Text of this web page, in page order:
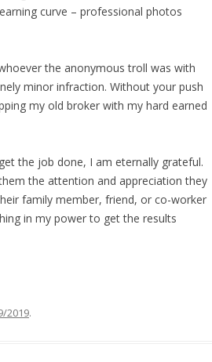
curve – professional photos
the anonymous troll was with
minor infraction. Without your push
my old broker with my hard earned
the job done, I am eternally grateful.
the attention and appreciation they
family member, friend, or co-worker
in my power to get the results
2019.